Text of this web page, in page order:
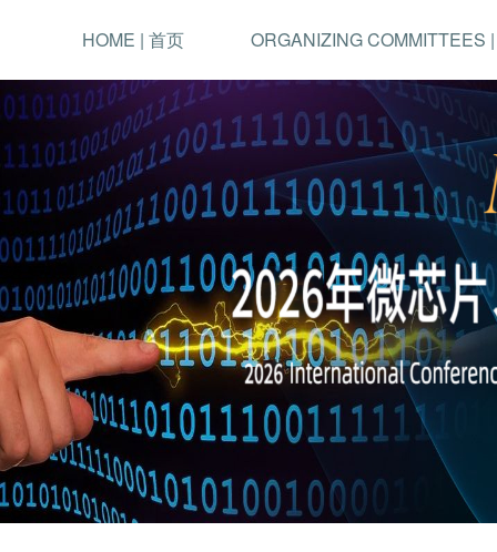
HOME | 首页 ORGANIZING COMMITTEES